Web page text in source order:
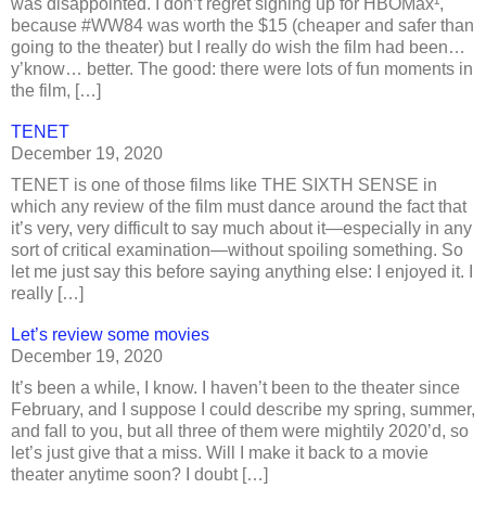
was disappointed. I don’t regret signing up for HBOMax¹,
because #WW84 was worth the $15 (cheaper and safer than
going to the theater) but I really do wish the film had been…
y’know… better. The good: there were lots of fun moments in
the film, […]
TENET
December 19, 2020
TENET is one of those films like THE SIXTH SENSE in
which any review of the film must dance around the fact that
it’s very, very difficult to say much about it—especially in any
sort of critical examination—without spoiling something. So
let me just say this before saying anything else: I enjoyed it. I
really […]
Let’s review some movies
December 19, 2020
It’s been a while, I know. I haven’t been to the theater since
February, and I suppose I could describe my spring, summer,
and fall to you, but all three of them were mightily 2020’d, so
let’s just give that a miss. Will I make it back to a movie
theater anytime soon? I doubt […]